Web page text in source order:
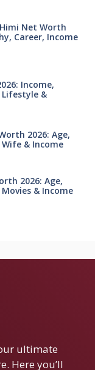
Net Worth
Career, Income
Income,
Lifestyle &
2026: Age,
& Income
2026: Age,
& Income
ultimate
Here you’ll